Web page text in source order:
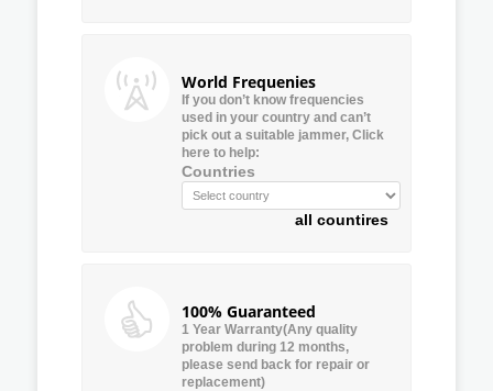
World Frequenies
If you don’t know frequencies
used in your country and can’t
pick out a suitable jammer, Click
here to help:
Countries
all countires
100% Guaranteed
1 Year Warranty(Any quality
problem during 12 months,
please send back for repair or
replacement)